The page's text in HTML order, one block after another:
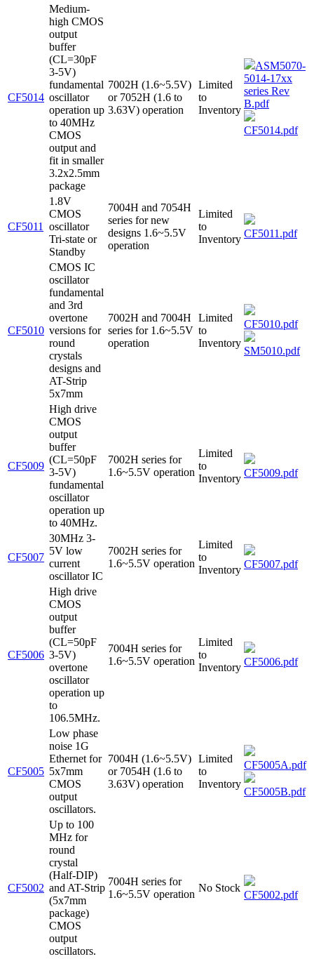
CF5014
Medium-
high CMOS
output
buffer
(CL=30pF
3-5V)
fundamental
oscillator
operation up
to 40MHz
CMOS
output and
fit in smaller
3.2x2.5mm
package
7002H (1.6~5.5V)
or 7052H (1.6 to
3.63V) operation
Limited
to
Inventory
ASM5070-
5014-17xx
series Rev
B.pdf
CF5014.pdf
CF5011
1.8V
CMOS
oscillator
Tri-state or
Standby
7004H and 7054H
series for new
designs 1.6~5.5V
operation
Limited
to
Inventory CF5011.pdf
CF5010
CMOS IC
oscillator
fundamental
and 3rd
overtone
versions for
round
crystals
designs and
AT-Strip
5x7mm
7002H and 7004H
series for 1.6~5.5V
operation
Limited
to
Inventory
CF5010.pdf
SM5010.pdf
CF5009
High drive
CMOS
output
buffer
(CL=50pF
3-5V)
fundamental
oscillator
operation up
to 40MHz.
7002H series for
1.6~5.5V operation
Limited
to
Inventory CF5009.pdf
CF5007
30MHz 3-
5V low
current
oscillator IC
7002H series for
1.6~5.5V operation
Limited
to
Inventory CF5007.pdf
CF5006
High drive
CMOS
output
buffer
(CL=50pF
3-5V)
overtone
oscillator
operation up
to
106.5MHz.
7004H series for
1.6~5.5V operation
Limited
to
Inventory CF5006.pdf
CF5005
Low phase
noise 1G
Ethernet for
5x7mm
CMOS
output
oscillators.
7004H (1.6~5.5V)
or 7054H (1.6 to
3.63V) operation
Limited
to
Inventory
CF5005A.pdf
CF5005B.pdf
CF5002
Up to 100
MHz for
round
crystal
(Half-DIP)
and AT-Strip
(5x7mm
package)
CMOS
output
oscillators.
7004H series for
1.6~5.5V operation
No Stock
CF5002.pdf